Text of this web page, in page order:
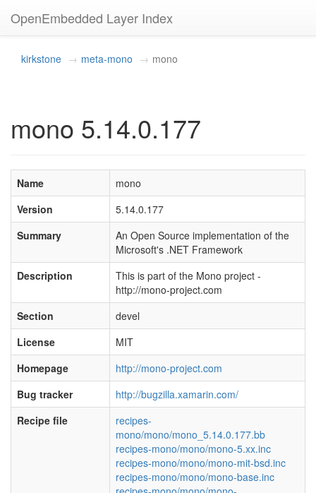
OpenEmbedded Layer Index
kirkstone meta-mono mono
mono 5.14.0.177
Name
mono
Version
5.14.0.177
Summary
An Open Source implementation of the
Microsoft's .NET Framework
Description
This is part of the Mono project -
http://mono-project.com
Section
devel
License
MIT
Homepage
http://mono-project.com
Bug tracker
http://bugzilla.xamarin.com/
Recipe file
recipes-
mono/mono/mono_5.14.0.177.bb
recipes-mono/mono/mono-5.xx.inc
recipes-mono/mono/mono-mit-bsd.inc
recipes-mono/mono/mono-base.inc